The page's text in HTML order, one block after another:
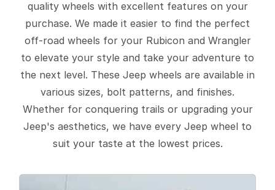
quality wheels with excellent features on your
purchase. We made it easier to find the perfect
off-road wheels for your Rubicon and Wrangler
to elevate your style and take your adventure to
the next level. These Jeep wheels are available in
various sizes, bolt patterns, and finishes.
Whether for conquering trails or upgrading your
Jeep's aesthetics, we have every Jeep wheel to
suit your taste at the lowest prices.